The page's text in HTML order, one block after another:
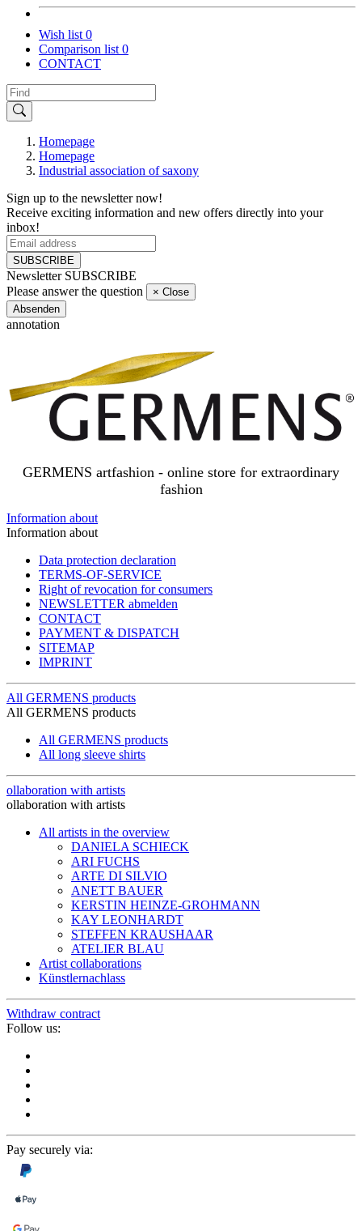
Wish list 0
Comparison list 0
CONTACT
Homepage
Homepage
Industrial association of saxony
Sign up to the newsletter now!
Receive exciting information and new offers directly into your
inbox!
SUBSCRIBE
Newsletter SUBSCRIBE
Please answer the question
× Close
Absenden
annotation
GERMENS artfashion - online store for extraordinary
fashion
Information about
Information about
Data protection declaration
TERMS-OF-SERVICE
Right of revocation for consumers
NEWSLETTER abmelden
CONTACT
PAYMENT & DISPATCH
SITEMAP
IMPRINT
All GERMENS products
All GERMENS products
All GERMENS products
All long sleeve shirts
ollaboration with artists
ollaboration with artists
All artists in the overview
DANIELA SCHIECK
ARI FUCHS
ARTE DI SILVIO
ANETT BAUER
KERSTIN HEINZE-GROHMANN
KAY LEONHARDT
STEFFEN KRAUSHAAR
ATELIER BLAU
Artist collaborations
Künstlernachlass
Withdraw contract
Follow us:
Pay securely via: